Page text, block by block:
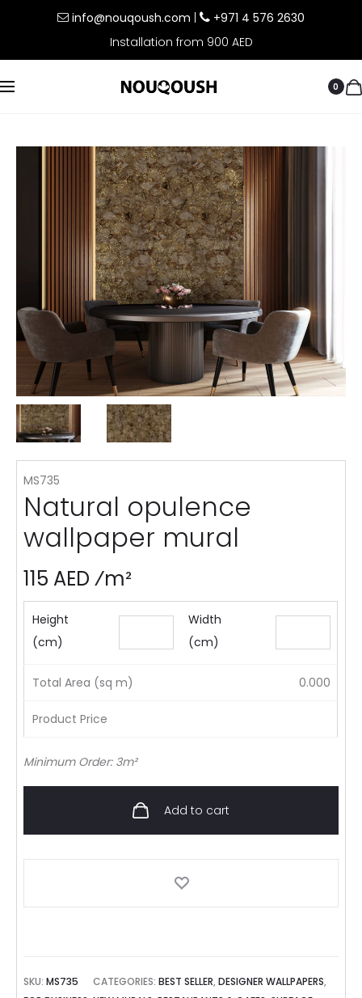
info@nouqoush.com
+971 4 576 2630
Installation from 900 AED
0
MS735
Natural opulence
wallpaper mural
115 AED ⁄m²
Height
(cm)
Width
(cm)
Total Area (sq m) 0.000
Product Price
Minimum Order: 3m²
Add to cart
SKU:MS735 CATEGORIES:BEST SELLER,DESIGNER WALLPAPERS,